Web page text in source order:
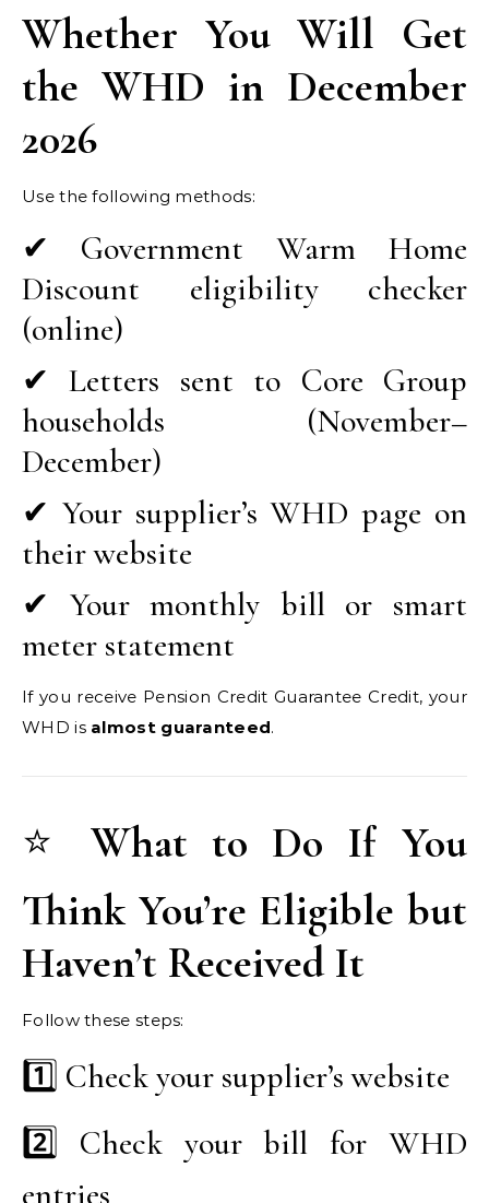
Whether You Will Get
the WHD in December
2026
Use the following methods:
✔ Government Warm Home
Discount eligibility checker
(online)
✔ Letters sent to Core Group
households (November–
December)
✔ Your supplier’s WHD page on
their website
✔ Your monthly bill or smart
meter statement
If you receive Pension Credit Guarantee Credit, your
WHD is almost guaranteed.
⭐ What to Do If You
Think You’re Eligible but
Haven’t Received It
Follow these steps:
1️⃣ Check your supplier’s website
2️⃣ Check your bill for WHD
entries